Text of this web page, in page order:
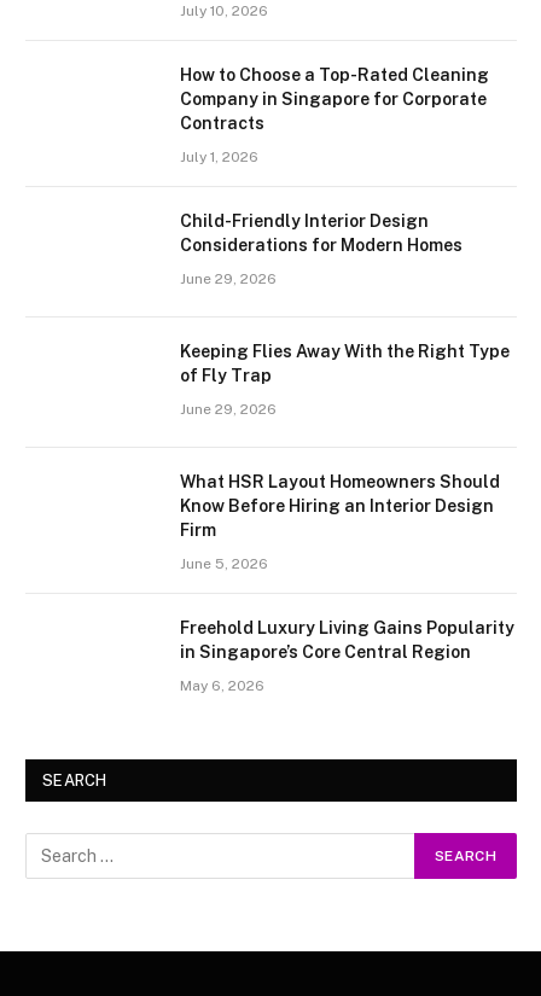
July 10, 2026
How to Choose a Top-Rated Cleaning
Company in Singapore for Corporate
Contracts
July 1, 2026
Child-Friendly Interior Design
Considerations for Modern Homes
June 29, 2026
Keeping Flies Away With the Right Type
of Fly Trap
June 29, 2026
What HSR Layout Homeowners Should
Know Before Hiring an Interior Design
Firm
June 5, 2026
Freehold Luxury Living Gains Popularity
in Singapore’s Core Central Region
May 6, 2026
SEARCH